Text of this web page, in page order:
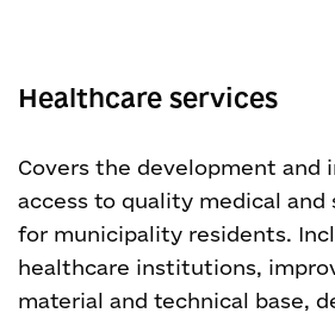
Healthcare services
Covers the development and
access to quality medical and
for municipality residents.
healthcare institutions,
material and technical base,